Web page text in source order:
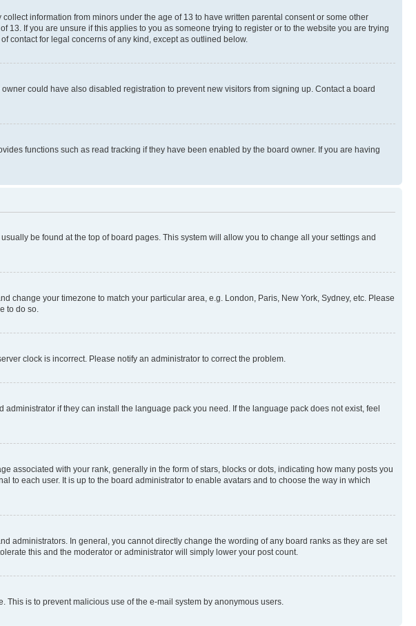
information from minors under the age of 13 to have written parental consent or some other
If you are unsure if this applies to you as someone trying to register or to the website you are trying
contact for legal concerns of any kind, except as outlined below.
could have also disabled registration to prevent new visitors from signing up. Contact a board
functions such as read tracking if they have been enabled by the board owner. If you are having
be found at the top of board pages. This system will allow you to change all your settings and
change your timezone to match your particular area, e.g. London, Paris, New York, Sydney, etc. Please
to do so.
clock is incorrect. Please notify an administrator to correct the problem.
if they can install the language pack you need. If the language pack does not exist, feel
associated with your rank, generally in the form of stars, blocks or dots, indicating how many posts you
to each user. It is up to the board administrator to enable avatars and to choose the way in which
administrators. In general, you cannot directly change the wording of any board ranks as they are set
this and the moderator or administrator will simply lower your post count.
is to prevent malicious use of the e-mail system by anonymous users.